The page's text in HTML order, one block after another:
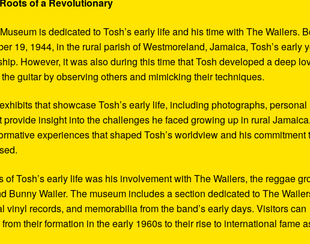
is dedicated to Tosh’s early life and his time with The Wailers.
19, 1944, in the rural parish of Westmoreland, Jamaica, Tosh’s early
However, it was also during this time that Tosh developed a deep
guitar by observing others and mimicking their techniques.
that showcase Tosh’s early life, including photographs, personal
insight into the challenges he faced growing up in rural Jamaica.
experiences that shaped Tosh’s worldview and his commitment
Tosh’s early life was his involvement with The Wailers, the reggae
Bunny Wailer. The museum includes a section dedicated to The
vinyl records, and memorabilia from the band’s early days. Visitors can
their formation in the early 1960s to their rise to international fame